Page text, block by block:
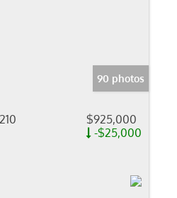
90 photos
$925,000
-$25,000